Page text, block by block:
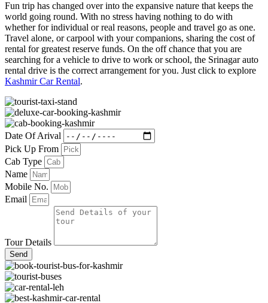
Fun trip has changed over into the expansive nature that keeps the
world going round. With no stress having nothing to do with
whether for individual or real reasons, people and travel go as one.
Travel alone, or carpool with your companions, sharing the cost of
rental for greatest reserve funds. On the off chance that you are
searching for a vehicle to drive to work or school, the Srinagar auto
rental drive is the correct arrangement for you. Just click to explore
Kashmir Car Rental.
Date Of Arival
Pick Up From
Cab Type
Name
Mobile No.
Email
Tour Details
Send